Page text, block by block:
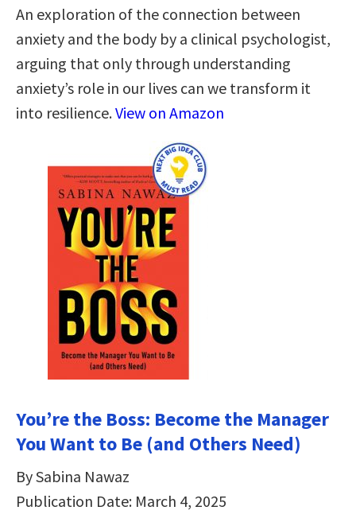
An exploration of the connection between
anxiety and the body by a clinical psychologist,
arguing that only through understanding
anxiety’s role in our lives can we transform it
into resilience.View on Amazon
You’re the Boss: Become the Manager
You Want to Be (and Others Need)
By Sabina Nawaz
Publication Date: March 4, 2025